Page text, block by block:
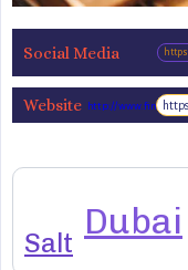
Social Media
Website http://www.find-
salt.com/
Salt
Dubai